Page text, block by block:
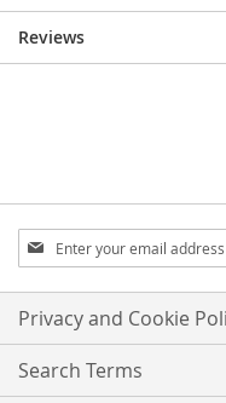
Reviews
Sign
Up
for
Our
Newsletter:
Privacy and Cookie
Search Terms